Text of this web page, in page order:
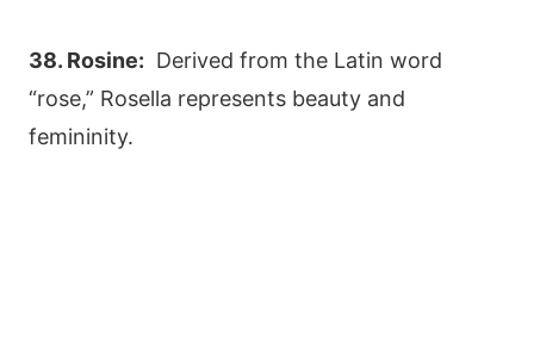
38. Rosine: Derived from the Latin word
“rose,” Rosella represents beauty and
femininity.